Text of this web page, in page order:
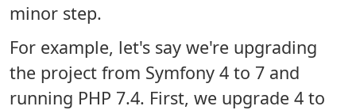
minor step.
For example, let's say we're upgrading
the project from Symfony 4 to 7 and
running PHP 7.4. First, we upgrade 4 to